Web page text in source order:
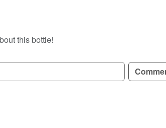
REVIEWS!
this bottle!